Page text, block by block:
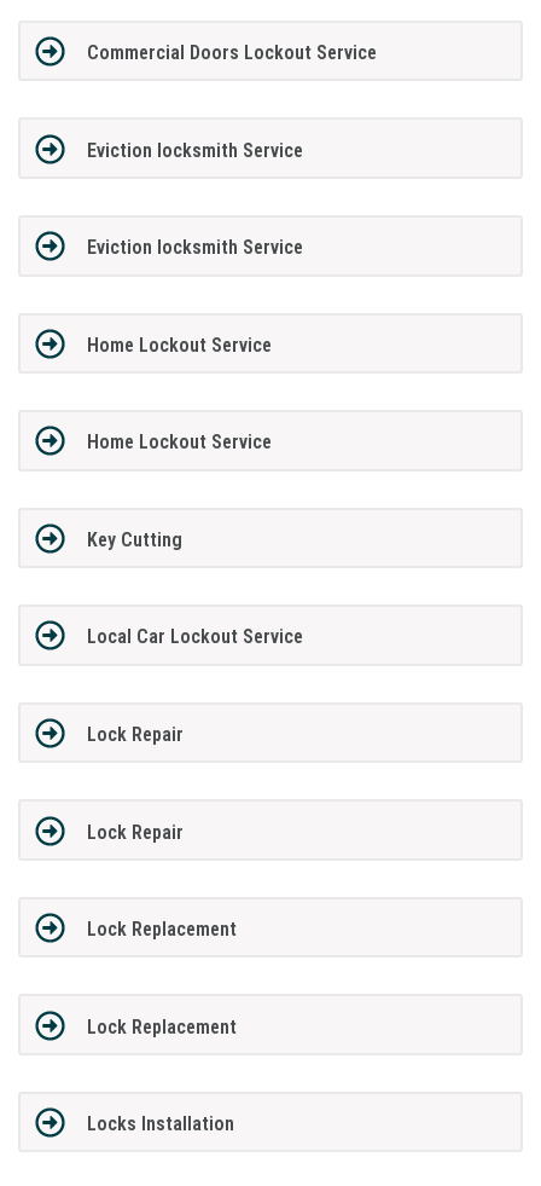
Commercial Doors Lockout Service
Eviction locksmith Service
Eviction locksmith Service
Home Lockout Service
Home Lockout Service
Key Cutting
Local Car Lockout Service
Lock Repair
Lock Repair
Lock Replacement
Lock Replacement
Locks Installation